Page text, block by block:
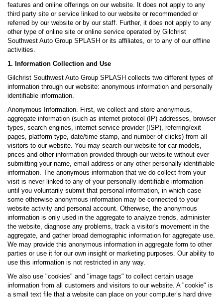
features and online offerings on our website. It does not apply to any
third party site or service linked to our website or recommended or
referred by our website or by our staff. Further, it does not apply to any
other type of online site or online service operated by Gilchrist
Southwest Auto Group SPLASH or its affiliates, or to any of our offline
activities.
1. Information Collection and Use
Gilchrist Southwest Auto Group SPLASH collects two different types of
information through our website: anonymous information and personally
identifiable information.
Anonymous Information. First, we collect and store anonymous,
aggregate information (such as internet protocol (IP) addresses, browser
types, search engines, internet service provider (ISP), referring/exit
pages, platform type, date/time stamp, and number of clicks) from all
visitors to our website. You may search our website for car models,
prices and other information provided through our website without ever
submitting your name, email address or any other personally identifiable
information. The anonymous information that we do collect from your
visit is never linked to any of your personally identifiable information
until you voluntarily submit that personal information, in which case
some otherwise anonymous information may be connected to your
website activity and personal account. Otherwise, the anonymous
information is only used in the aggregate to analyze trends, administer
the website, diagnose any problems, track a visitor's movement in the
aggregate, and gather broad demographic information for aggregate use.
We may provide this anonymous information in aggregate form to other
parties or use it for our own insight or marketing purposes. Our ability to
use this information is not restricted in any way.
We also use "cookies" and "image tags" to collect certain usage
information from all customers and visitors to our website. A "cookie" is
a small text file that a website can place on your computer’s hard drive